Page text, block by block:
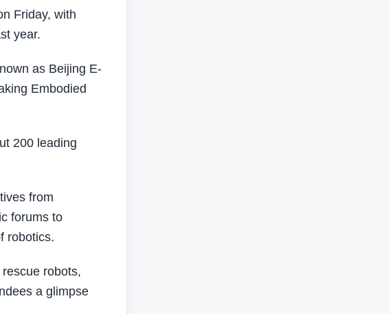
Friday, with
year.
as Beijing E-
Embodied
200 leading
from
forums to
robotics.
robots,
a glimpse